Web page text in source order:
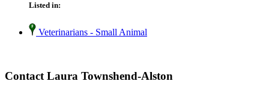
Listed in:
Veterinarians - Small Animal
Contact Laura Townshend-Alston